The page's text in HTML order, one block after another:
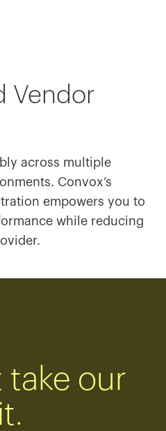
Vendor
across multiple
Convox’s
empowers you to
while reducing
take our